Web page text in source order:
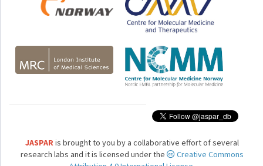
JASPARis brought to you by a collaborative effort of several
research labs and it is licensed under the
Creative Commons